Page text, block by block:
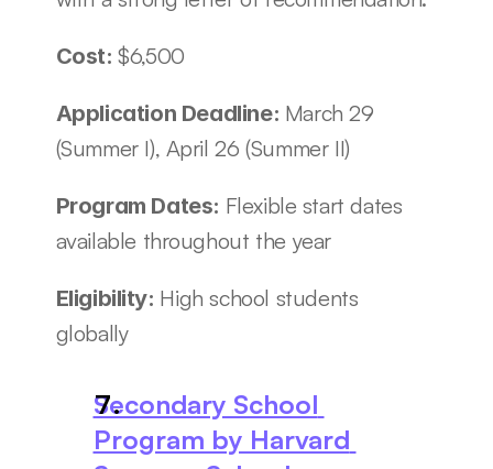
Cost: $6,500
Application Deadline: March 29
(Summer I), April 26 (Summer II)
Program Dates: Flexible start dates
available throughout the year
Eligibility: High school students
globally
Secondary School
Program by Harvard